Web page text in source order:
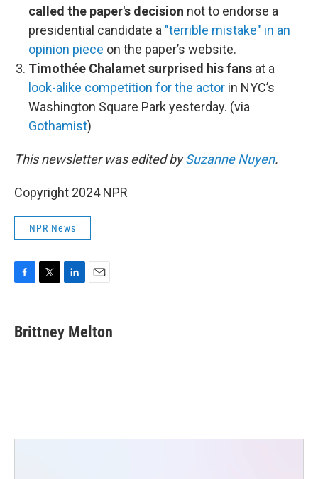
called the paper's decision not to endorse a
presidential candidate a "terrible mistake" in an
opinion piece on the paper’s website.
Timothée Chalamet surprised his fans at a
look-alike competition for the actor in NYC’s
Washington Square Park yesterday. (via
Gothamist)
This newsletter was edited bySuzanne Nuyen.
Copyright 2024 NPR
NPR News
e
b
t
t
k
e
i
l
Brittney Melton